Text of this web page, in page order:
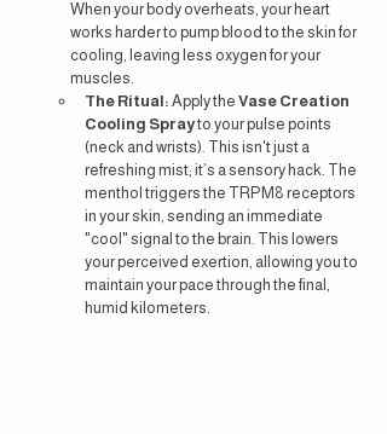
When your body overheats, your heart
works harder to pump blood to the skin for
cooling, leaving less oxygen for your
muscles.
The Ritual: Apply the Vase Creation
Cooling Spray to your pulse points
(neck and wrists). This isn't just a
refreshing mist; it’s a sensory hack. The
menthol triggers the TRPM8 receptors
in your skin, sending an immediate
"cool" signal to the brain. This lowers
your perceived exertion, allowing you to
maintain your pace through the final,
humid kilometers.